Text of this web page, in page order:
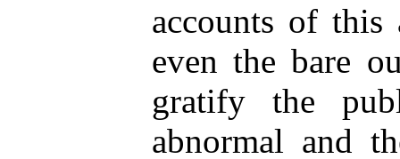
accounts of this
even the bare
gratify the
abnormal and